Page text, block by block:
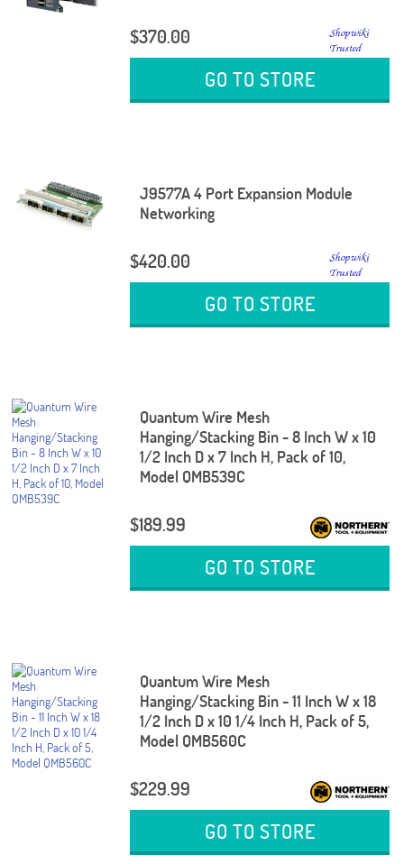
$370.00
GO TO STORE
J9577A 4 Port Expansion Module
Networking
$420.00
GO TO STORE
Quantum Wire Mesh
Hanging/Stacking Bin - 8 Inch W x 10
1/2 Inch D x 7 Inch H, Pack of 10,
Model QMB539C
$189.99
GO TO STORE
Quantum Wire Mesh
Hanging/Stacking Bin - 11 Inch W x 18
1/2 Inch D x 10 1/4 Inch H, Pack of 5,
Model QMB560C
$229.99
GO TO STORE